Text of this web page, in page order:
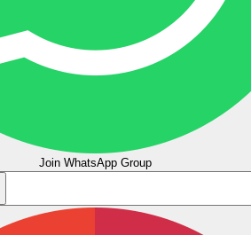
Join WhatsApp Group